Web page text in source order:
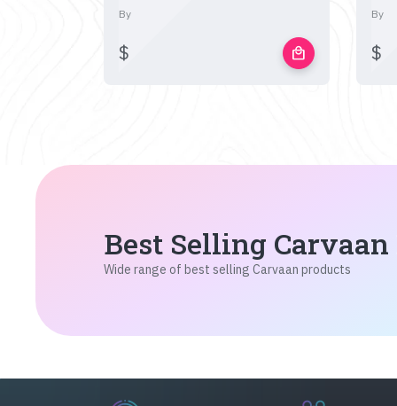
By
$ local_mall
By
$
Best Selling
Wide range of best selling Carvaan products